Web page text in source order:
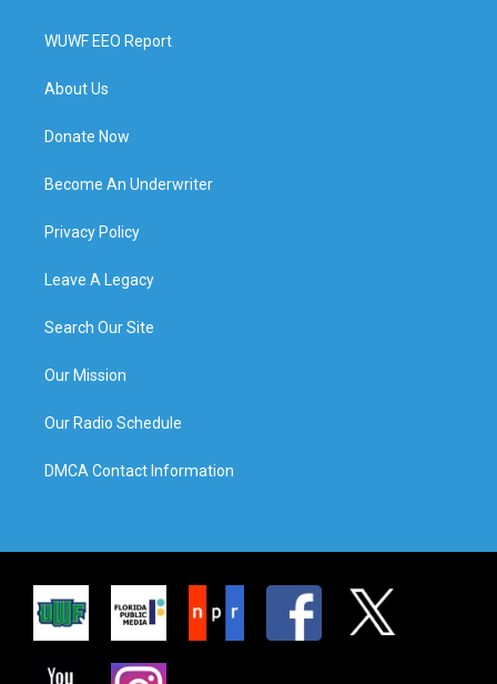
WUWF EEO Report
About Us
Donate Now
Become An Underwriter
Privacy Policy
Leave A Legacy
Search Our Site
Our Mission
Our Radio Schedule
DMCA Contact Information